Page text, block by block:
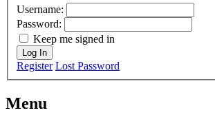
Username:
Password:
Keep me signed in
Log In
Register Lost Password
Menu